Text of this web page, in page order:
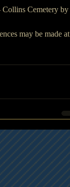
Collins Cemetery by
may be made at